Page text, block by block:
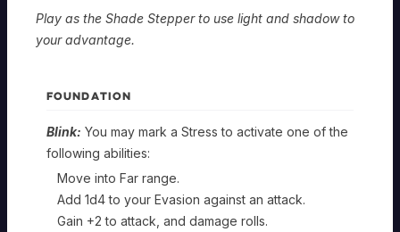
Play as the Shade Stepper to use light and shadow to
your advantage.
FOUNDATION
Blink: You may mark a Stress to activate one of the
following abilities:
Move into Far range.
Add 1d4 to your Evasion against an attack.
Gain +2 to attack, and damage rolls.